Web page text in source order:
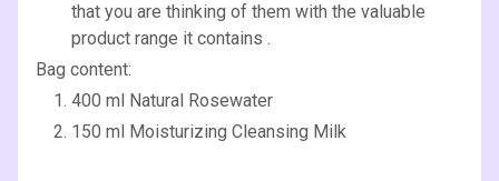
that you are thinking of them with the valuable
product range it contains .
Bag content:
400 ml Natural Rosewater
150 ml Moisturizing Cleansing Milk